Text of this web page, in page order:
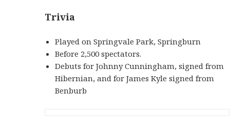
Trivia
Played on Springvale Park, Springburn
Before 2,500 spectators.
Debuts for Johnny Cunningham, signed from
Hibernian, and for James Kyle signed from
Benburb